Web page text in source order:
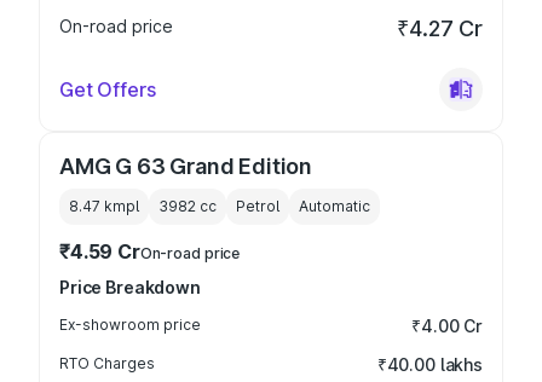
On-road price ₹4.27 Cr
Get Offers
AMG G 63 Grand Edition
8.47 kmpl 3982 cc Petrol Automatic
₹4.59 CrOn-road price
Price Breakdown
Ex-showroom price ₹4.00 Cr
RTO Charges ₹40.00 lakhs